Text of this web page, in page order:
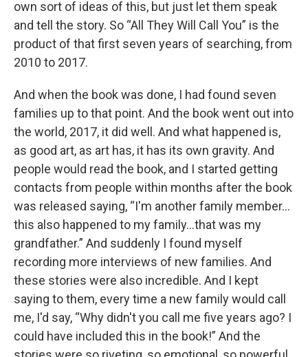
own sort of ideas of this, but just let them speak
and tell the story. So “All They Will Call You” is the
product of that first seven years of searching, from
2010 to 2017.
And when the book was done, I had found seven
families up to that point. And the book went out into
the world, 2017, it did well. And what happened is,
as good art, as art has, it has its own gravity. And
people would read the book, and I started getting
contacts from people within months after the book
was released saying, “I'm another family member...
this also happened to my family...that was my
grandfather.” And suddenly I found myself
recording more interviews of new families. And
these stories were also incredible. And I kept
saying to them, every time a new family would call
me, I'd say, “Why didn't you call me five years ago? I
could have included this in the book!” And the